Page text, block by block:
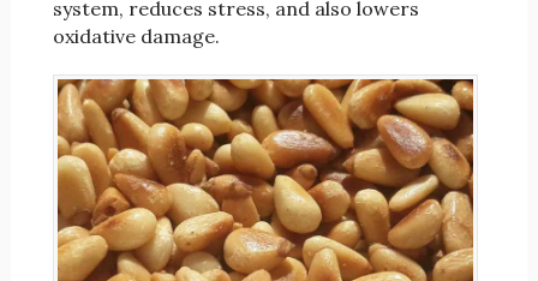
system, reduces stress, and also lowers
oxidative damage.